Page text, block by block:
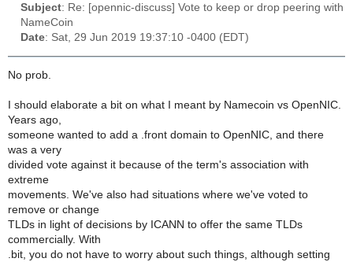
Subject: Re: [opennic-discuss] Vote to keep or drop peering with
NameCoin
Date: Sat, 29 Jun 2019 19:37:10 -0400 (EDT)
No prob.
I should elaborate a bit on what I meant by Namecoin vs OpenNIC.
Years ago,
someone wanted to add a .front domain to OpenNIC, and there
was a very
divided vote against it because of the term's association with
extreme
movements. We've also had situations where we've voted to
remove or change
TLDs in light of decisions by ICANN to offer the same TLDs
commercially. With
.bit, you do not have to worry about such things, although setting